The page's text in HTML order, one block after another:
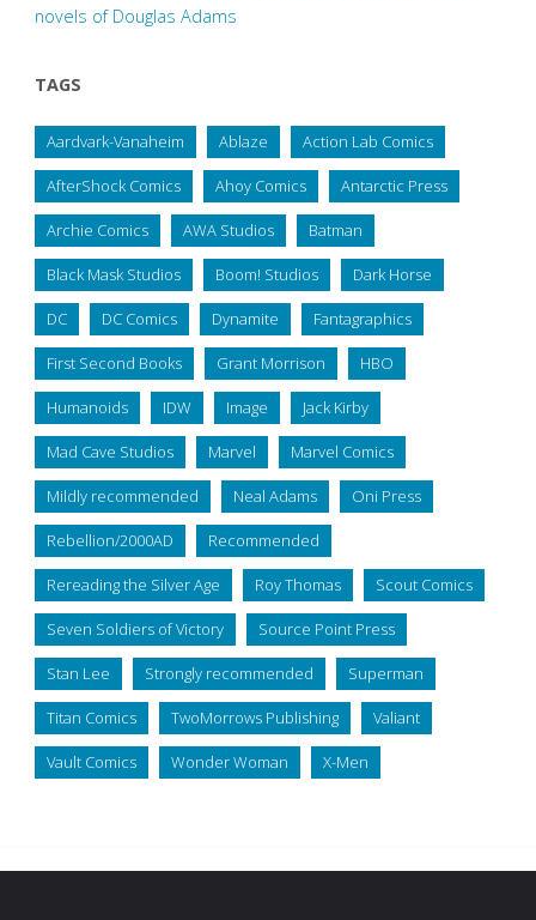
novels of Douglas Adams
TAGS
Aardvark-Vanaheim Ablaze Action Lab Comics
AfterShock Comics Ahoy Comics Antarctic Press
Archie Comics AWA Studios Batman
Black Mask Studios Boom! Studios Dark Horse
DC DC Comics Dynamite Fantagraphics
First Second Books Grant Morrison HBO
Humanoids IDW Image Jack Kirby
Mad Cave Studios Marvel Marvel Comics
Mildly recommended Neal Adams Oni Press
Rebellion/2000AD Recommended
Rereading the Silver Age Roy Thomas Scout Comics
Seven Soldiers of Victory Source Point Press
Stan Lee Strongly recommended Superman
Titan Comics TwoMorrows Publishing Valiant
Vault Comics Wonder Woman X-Men